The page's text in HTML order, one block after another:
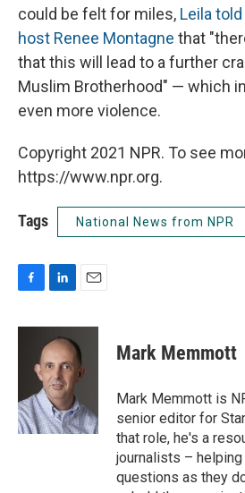
could be felt for miles, Leila told
host Renee Montagne that
that this will lead to a further
Muslim Brotherhood" — which
even more violence.
Copyright 2021 NPR. To see
https://www.npr.org.
Tags National News from NPR
F
c
o
k
L
n
k
e
d
I
n
E
a
i
l
Mark Memmott
Mark Memmott is
senior editor for
that role, he's a
journalists –
questions as they